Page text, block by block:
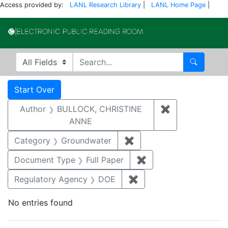
Access provided by: LANL Research Library LANL Home Page
Search in
search for Search
Search
Search Constraints
Start Over
Author
BULLOCK, CHRISTINE
ANNE
✖
Category Groundwater ✖
Document Type
Full Paper ✖
Regulatory Agency
DOE ✖
No entries found